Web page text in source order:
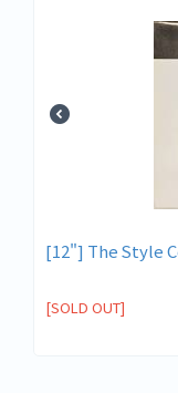
[12"] The Style
[SOLD OUT]